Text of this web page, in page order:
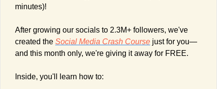
minutes)!
After growing our socials to 2.3M+ followers, we've
created the Social Media Crash Course just for you—
and this month only, we're giving it away for FREE.
Inside, you'll learn how to: